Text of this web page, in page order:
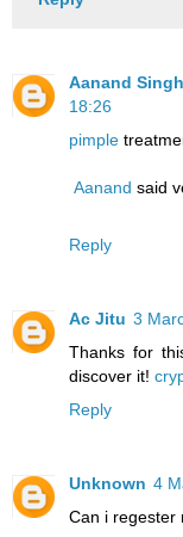
Aanand
18:26
pimple
Aanand said
Reply
Ac Jitu 3
Thanks for
discover it!
Reply
Unknown 4
Can i regester